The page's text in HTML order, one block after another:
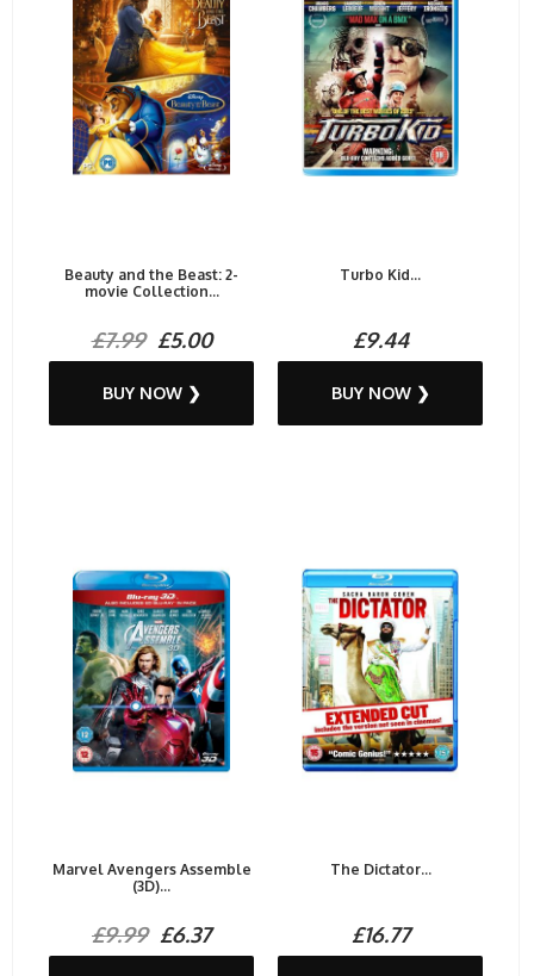
Beauty and the Beast: 2-
movie Collection...
£7.99£5.00
BUY NOW ❯
Turbo Kid...
£9.44
BUY NOW ❯
Marvel Avengers Assemble
(3D)...
£9.99£6.37
The Dictator...
£16.77